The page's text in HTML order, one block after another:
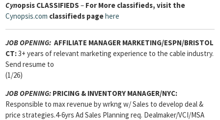
Cynopsis CLASSIFIEDS – For More classifieds, visit the
Cynopsis.com classifieds pagehere
JOB OPENING: AFFILIATE MANAGER MARKETING/ESPN/BRISTOL
CT:3+ years of relevant marketing experience to the cable industry.
Send resume to
(1/26)
JOB OPENING: PRICING & INVENTORY MANAGER/NYC:
Responsible to max revenue by wrkng w/ Sales to develop deal &
price strategies.4-6yrs Ad Sales Planning req. Dealmaker/VCI/MSA